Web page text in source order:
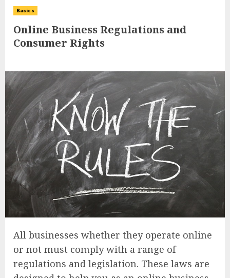
Basics
Online Business Regulations and
Consumer Rights
All businesses whether they operate online
or not must comply with a range of
regulations and legislation. These laws are